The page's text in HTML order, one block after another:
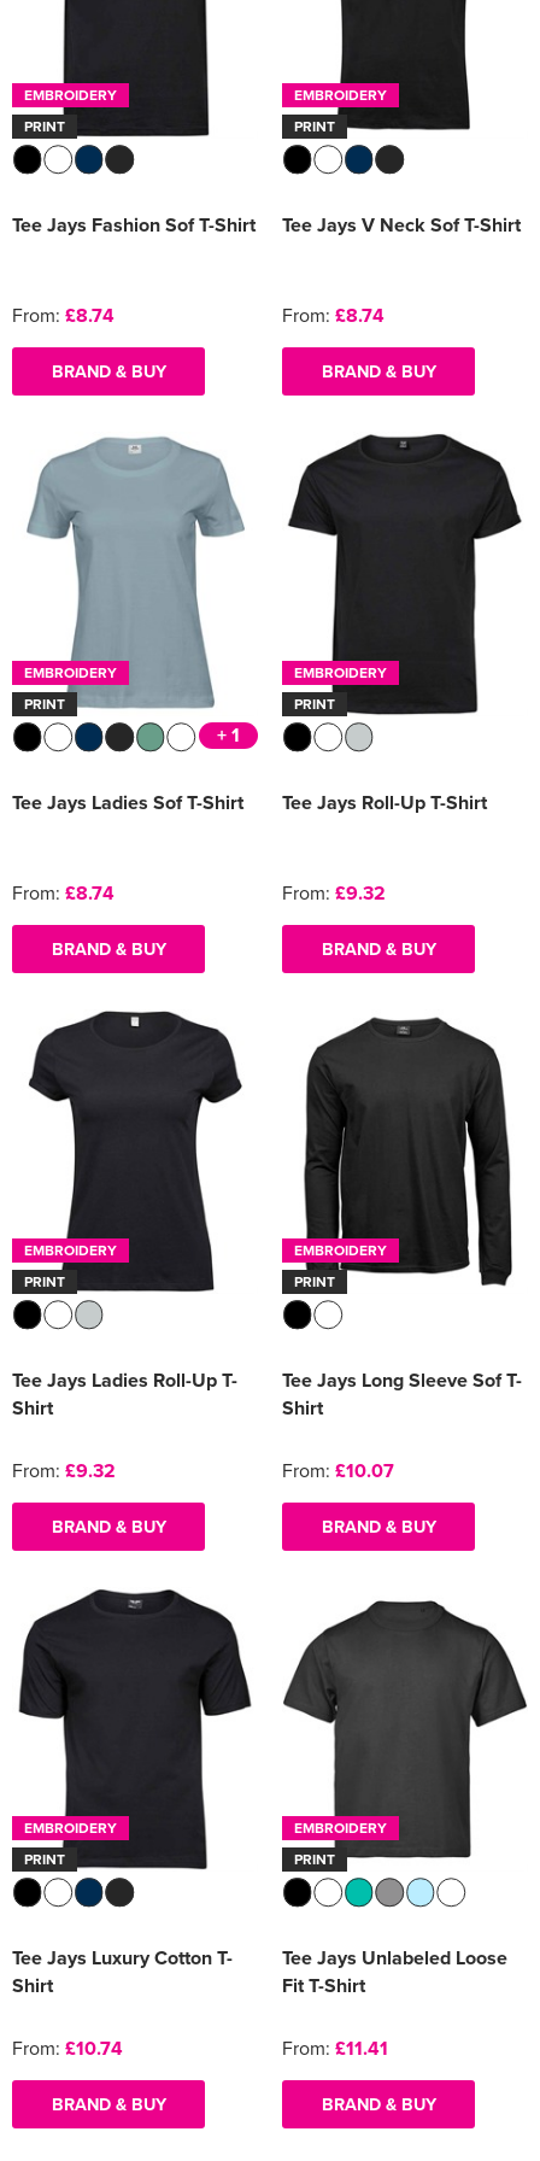
EMBROIDERY
PRINT
Tee Jays Fashion Sof T-Shirt
From: £8.74
BRAND & BUY
EMBROIDERY
PRINT
Tee Jays V Neck Sof T-Shirt
From: £8.74
BRAND & BUY
EMBROIDERY
PRINT
+ 1
Tee Jays Ladies Sof T-Shirt
From: £8.74
BRAND & BUY
EMBROIDERY
PRINT
Tee Jays Roll-Up T-Shirt
From: £9.32
BRAND & BUY
EMBROIDERY
PRINT
Tee Jays Ladies Roll-Up T-
Shirt
From: £9.32
BRAND & BUY
EMBROIDERY
PRINT
Tee Jays Long Sleeve Sof T-
Shirt
From: £10.07
BRAND & BUY
EMBROIDERY
PRINT
Tee Jays Luxury Cotton T-
Shirt
From: £10.74
BRAND & BUY
EMBROIDERY
PRINT
Tee Jays Unlabeled Loose
Fit T-Shirt
From: £11.41
BRAND & BUY